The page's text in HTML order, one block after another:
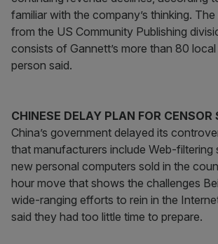
familiar with the company’s thinking.
from the US Community Publishing
consists of Gannett’s more than 80 local
person said.
CHINESE DELAY PLAN FOR CENSOR
China’s government delayed its
that manufacturers include Web-filtering
new personal computers sold in the
hour move that shows the challenges
wide-ranging efforts to rein in the
said they had too little time to prepare.